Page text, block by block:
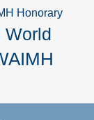
Honorary
World